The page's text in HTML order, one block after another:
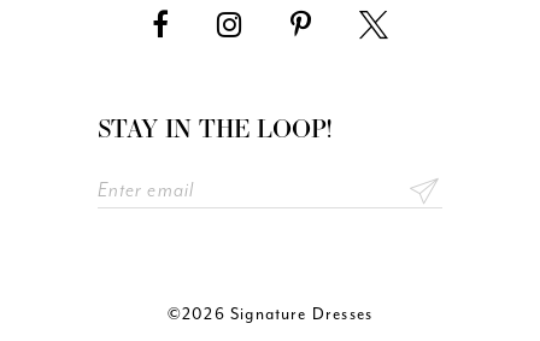
STAY IN THE LOOP!
©2026 Signature Dresses